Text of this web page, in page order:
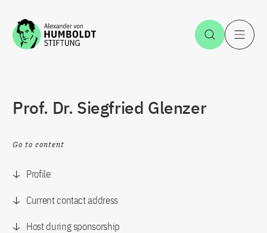
Jump to the content Open
Prof. Dr. Siegfried Glenzer
Go to content
Profile
Current contact address
Host during sponsorship